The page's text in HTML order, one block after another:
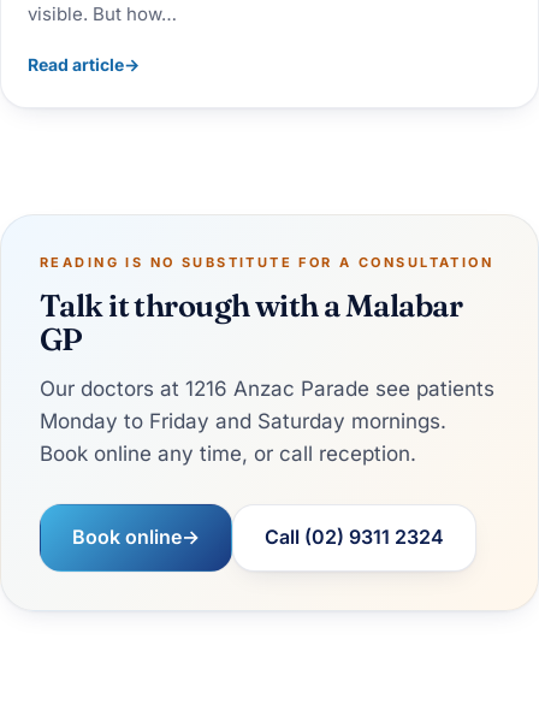
visible. But how…
Read article→
READING IS NO SUBSTITUTE FOR A CONSULTATION
Talk it through with a Malabar
GP
Our doctors at 1216 Anzac Parade see patients
Monday to Friday and Saturday mornings.
Book online any time, or call reception.
Book online→ Call (02) 9311 2324